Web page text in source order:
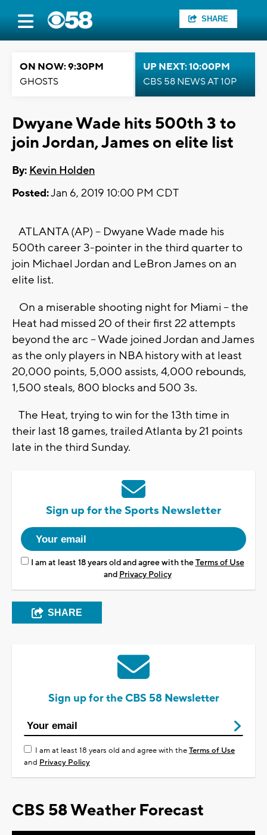
SHARE
ON NOW: 9:30PM
GHOSTS
UP NEXT: 10:00PM
CBS 58 NEWS AT 10P
Dwyane Wade hits 500th 3 to
join Jordan, James on elite list
By: Kevin Holden
Posted:Jan 6, 2019 10:00 PM CDT
ATLANTA (AP) -- Dwyane Wade made his
500th career 3-pointer in the third quarter to
join Michael Jordan and LeBron James on an
elite list.
On a miserable shooting night for Miami -- the
Heat had missed 20 of their first 22 attempts
beyond the arc -- Wade joined Jordan and James
as the only players in NBA history with at least
20,000 points, 5,000 assists, 4,000 rebounds,
1,500 steals, 800 blocks and 500 3s.
The Heat, trying to win for the 13th time in
their last 18 games, trailed Atlanta by 21 points
late in the third Sunday.
Sign up for the Sports Newsletter
I am at least 18 years old and agree with theTerms of Use
and Privacy Policy
SHARE
Sign up for the CBS 58 Newsletter
I am at least 18 years old and agree with theTerms of Use
and Privacy Policy
CBS 58 Weather Forecast